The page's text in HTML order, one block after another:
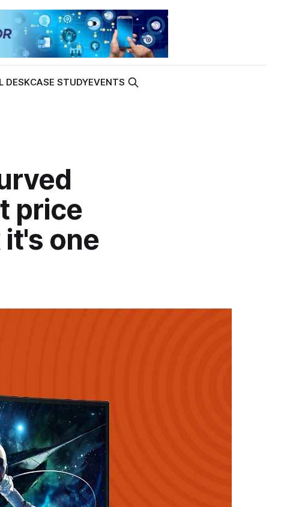
DESKCASE STUDYEVENTS
price
one